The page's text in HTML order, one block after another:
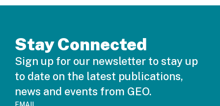
Stay Connected
Sign up for our newsletter to stay up
to date on the latest publications,
news and events from GEO.